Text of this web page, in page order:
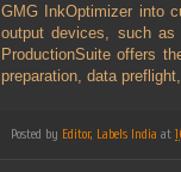
GMG InkOptimizer into
output devices, such
ProductionSuite offers
preparation, data
Posted by Editor, Labels India at